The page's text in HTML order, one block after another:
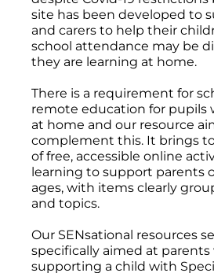
site has been developed to
and carers to help their
school attendance may be
they are learning at home.
There is a requirement for
remote education for pupils
at home and our resource
complement this. It brings
of free, accessible online
learning to support parents
ages, with items clearly
and topics.
Our SENsational resources
specifically aimed at parents
supporting a child with